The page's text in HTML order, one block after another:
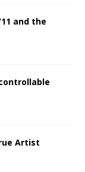
and the
Artist